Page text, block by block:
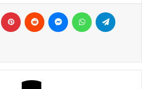
LinkedIn Pinterest Reddit MessengerWhatsApp